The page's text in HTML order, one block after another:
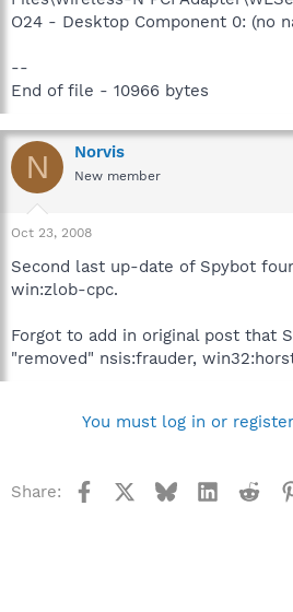
O24 - Desktop Component 0: (no
--
End of file - 10966 bytes
N Norvis
New member
Oct 23, 2008
Second last up-date of Spybot
win:zlob-cpc.
Forgot to add in original post that
"removed" nsis:frauder,
You must log in or
Share: Facebook BlueskyLinkedIn